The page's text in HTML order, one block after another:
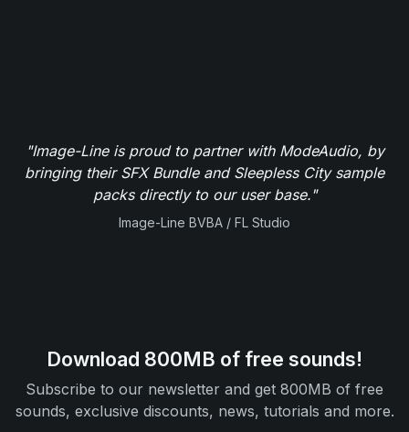
"Image-Line is proud to partner with ModeAudio, by
bringing their SFX Bundle and Sleepless City sample
packs directly to our user base."
Image-Line BVBA / FL Studio
Download 800MB of free sounds!
Subscribe to our newsletter and get 800MB of free
sounds, exclusive discounts, news, tutorials and more.